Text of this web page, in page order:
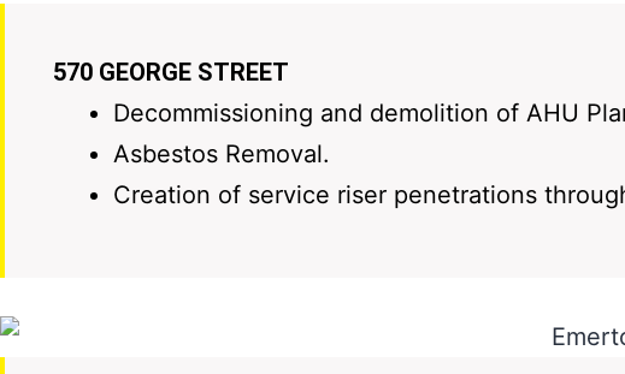
570 GEORGE STREET
Decommissioning and demolition of AHU
Asbestos Removal.
Creation of service riser penetrations